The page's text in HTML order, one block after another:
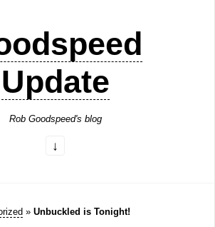
Update
Rob Goodspeed's blog
» Unbuckled is Tonight!